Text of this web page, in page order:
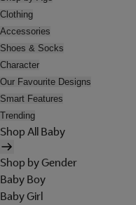
Clothing
Accessories
Shoes & Socks
Character
Our Favourite Designs
Smart Features
Trending
Shop All Baby
Shop by Gender
Baby Boy
Baby Girl